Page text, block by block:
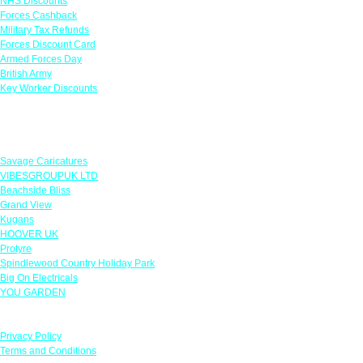
Forces Cashback
Military Tax Refunds
Forces Discount Card
Armed Forces Day
British Army
Key Worker Discounts
Savage Caricatures
VIBESGROUPUK LTD
Beachside Bliss
Grand View
Kugans
HOOVER UK
Protyre
Spindlewood Country Holiday Park
Big On Electricals
YOU GARDEN
Privacy Policy
Terms and Conditions